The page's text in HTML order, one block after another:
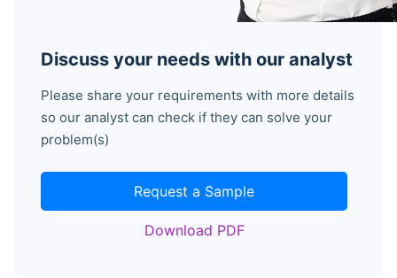
Discuss your needs with our analyst
Please share your requirements with more details
so our analyst can check if they can solve your
problem(s)
Request a Sample
Download PDF